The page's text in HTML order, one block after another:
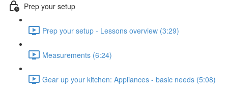
Prep your setup
Prep your setup - Lessons overview (3:29)
Measurements (6:24)
Gear up your kitchen: Appliances - basic needs (5:08)